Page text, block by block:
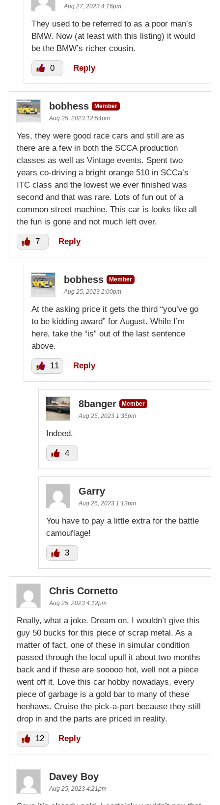
Aug 27, 2023 4:16pm
They used to be referred to as a poor man’s
BMW. Now (at least with this listing) it would
be the BMW’s richer cousin.
0 Reply
bobhess
Member
Aug 25, 2023 12:54pm
Yes, they were good race cars and still are as
there are a few in both the SCCA production
classes as well as Vintage events. Spent two
years co-driving a bright orange 510 in SCCa’s
ITC class and the lowest we ever finished was
second and that was rare. Lots of fun out of a
common street machine. This car is looks like all
the fun is gone and not much left over.
7 Reply
bobhess
Member
Aug 25, 2023 1:00pm
At the asking price it gets the third “you’ve go
to be kidding award” for August. While I’m
here, take the “is” out of the last sentence
above.
11 Reply
8banger
Member
Aug 25, 2023 1:35pm
Indeed.
4
Garry
Aug 26, 2023 1:13pm
You have to pay a little extra for the battle
camouflage!
3
Chris Cornetto
Aug 25, 2023 4:12pm
Really, what a joke. Dream on, I wouldn’t give this
guy 50 bucks for this piece of scrap metal. As a
matter of fact, one of these in simular condition
passed through the local upull it about two months
back and if these are sooooo hot, well not a piece
went off it. Love this car hobby nowadays, every
piece of garbage is a gold bar to many of these
heehaws. Cruise the pick-a-part because they still
drop in and the parts are priced in reality.
12 Reply
Davey Boy
Aug 25, 2023 4:21pm